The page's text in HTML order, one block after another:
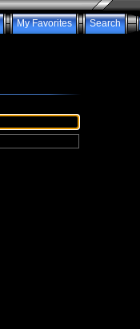
My Favorites Search